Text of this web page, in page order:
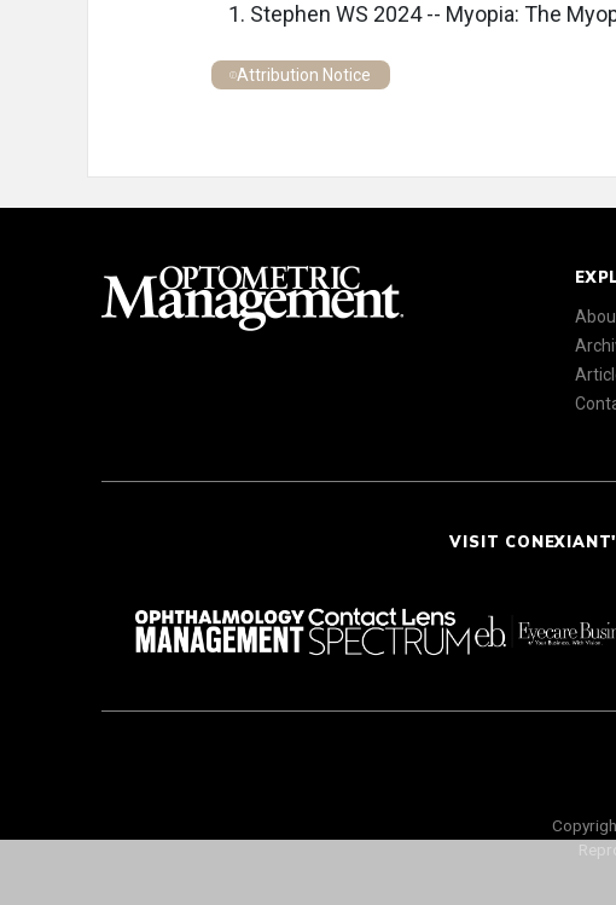
Stephen WS 2024 -- Myopia: The
Attribution Notice
VISIT